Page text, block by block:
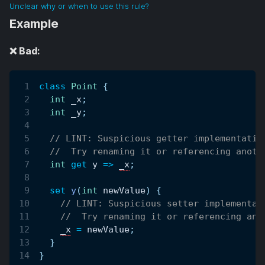
Unclear why or when to use this rule?
Example
❌ Bad:
class Point
{
int _x;
int _y;
// LINT: Suspicious getter
//  Try renaming it or referencing
int
get y => _x;
set y(int newValue)
{
// LINT: Suspicious setter
//  Try renaming it or referencing
_x = newValue;
}
}